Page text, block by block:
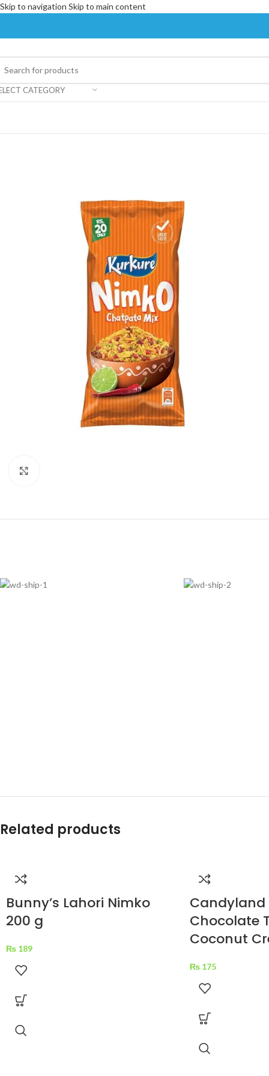
Skip to navigation Skip to main content
CATEGORY
Related products
Bunny’s Lahori Nimko
200 g
₨ 189
Candyland
Chocolate
Coconut
₨175